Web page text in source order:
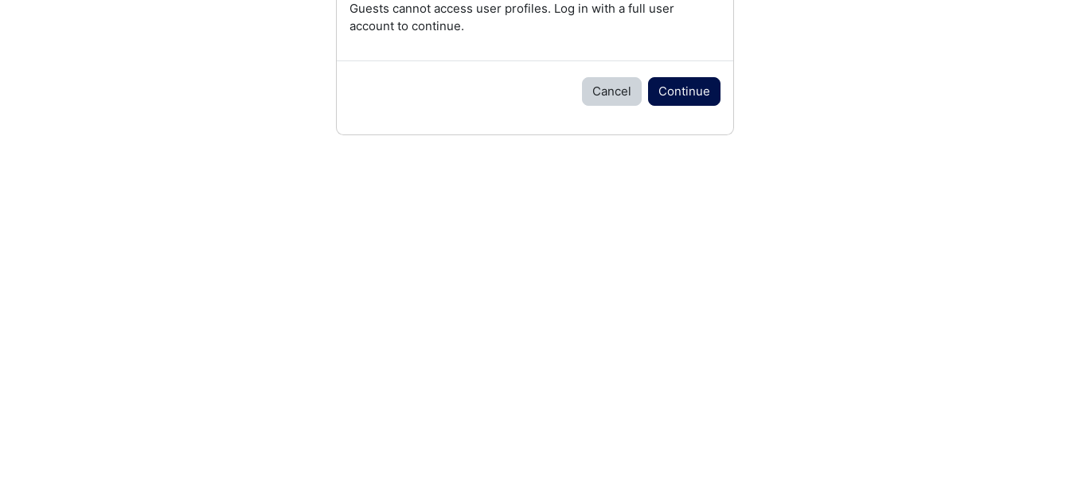
Guests cannot access user profiles. Log in with a full user
account to continue.
Cancel Continue